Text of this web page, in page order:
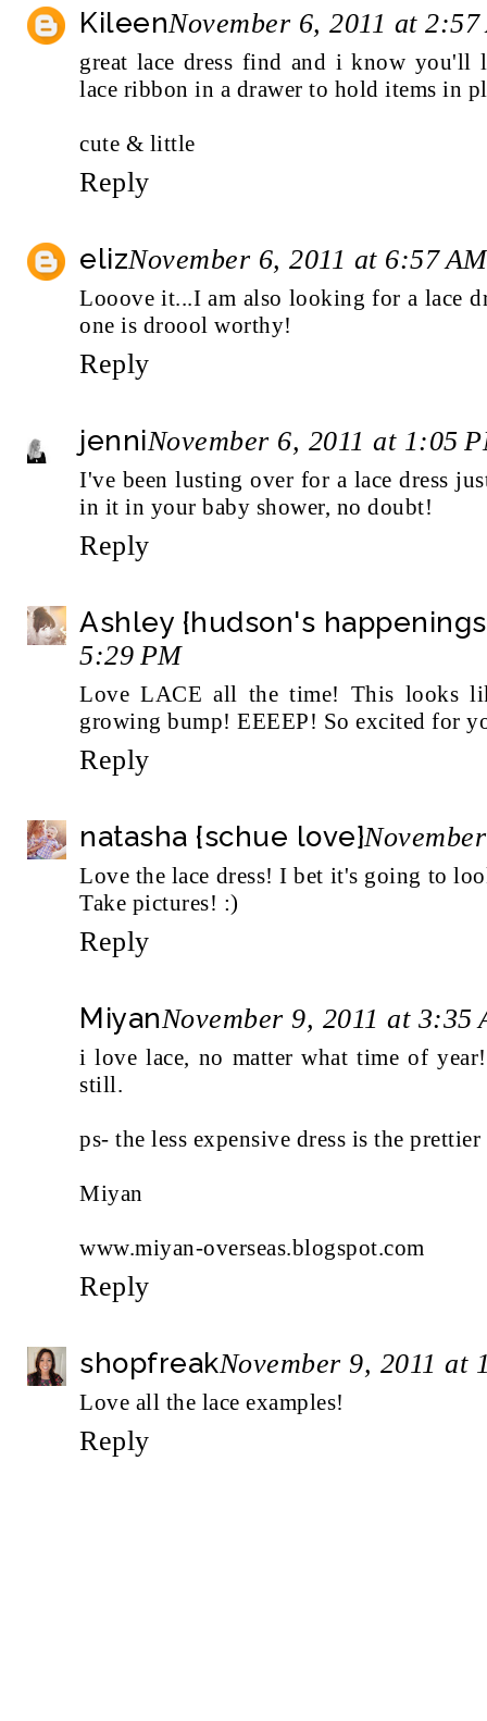
KileenNovember 6, 2011 at 2:57
great lace dress find and i know you'll
lace ribbon in a drawer to hold items in
cute & little
Reply
elizNovember 6, 2011 at 6:57 AM
Looove it...I am also looking for a lace
one is droool worthy!
Reply
jenniNovember 6, 2011 at 1:05
I've been lusting over for a lace dress
in it in your baby shower, no doubt!
Reply
Ashley {hudson's
5:29 PM
Love LACE all the time! This looks
growing bump! EEEEP! So excited for
Reply
natasha {schue love}
Love the lace dress! I bet it's going to
Take pictures! :)
Reply
MiyanNovember 9, 2011 at 3:35
i love lace, no matter what time of
still.
ps- the less expensive dress is the
Miyan
www.miyan-overseas.blogspot.com
Reply
shopfreakNovember 9, 2011 at
Love all the lace examples!
Reply